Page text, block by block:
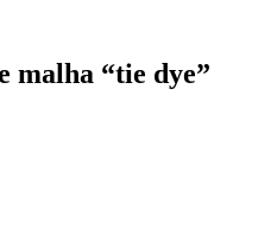
malha “tie dye”